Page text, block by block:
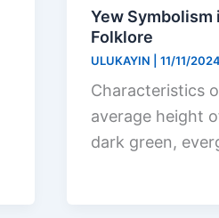
Yew Symbolism
Folklore
ULUKAYIN |11/11/2024
Characteristics
average height
dark green,